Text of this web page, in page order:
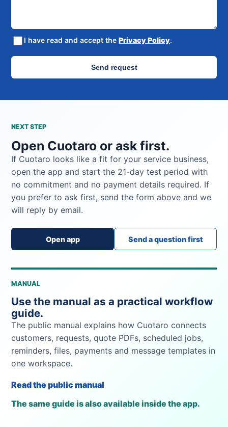
I have read and accept the Privacy Policy.
Send request
NEXT STEP
Open Cuotaro or ask first.
If Cuotaro looks like a fit for your service business,
open the app and start the 21-day test period with
no commitment and no payment details required. If
you prefer to ask first, send the form above and we
will reply by email.
Open app Send a question first
MANUAL
Use the manual as a practical workflow
guide.
The public manual explains how Cuotaro connects
customers, requests, quote PDFs, scheduled jobs,
reminders, files, payments and message templates in
one workspace.
Read the public manual
The same guide is also available inside the app.